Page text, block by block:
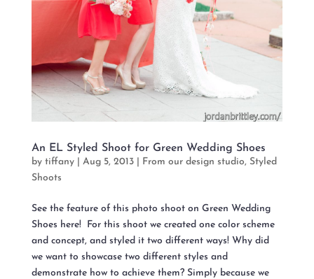
An EL Styled Shoot for Green Wedding Shoes
by tiffany| Aug 5, 2013| From our design studio, Styled
Shoots
See the feature of this photo shoot on Green Wedding
Shoes here! For this shoot we created one color scheme
and concept, and styled it two different ways! Why did
we want to showcase two different styles and
demonstrate how to achieve them? Simply because we